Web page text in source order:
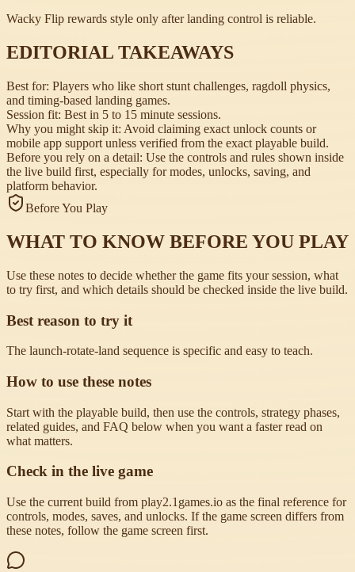
Wacky Flip rewards style only after landing control is reliable.
EDITORIAL TAKEAWAYS
Best for: Players who like short stunt challenges, ragdoll physics,
and timing-based landing games.
Session fit: Best in 5 to 15 minute sessions.
Why you might skip it: Avoid claiming exact unlock counts or
mobile app support unless verified from the exact playable build.
Before you rely on a detail: Use the controls and rules shown inside
the live build first, especially for modes, unlocks, saving, and
platform behavior.
Before You Play
WHAT TO KNOW BEFORE YOU PLAY
Use these notes to decide whether the game fits your session, what
to try first, and which details should be checked inside the live build.
Best reason to try it
The launch-rotate-land sequence is specific and easy to teach.
How to use these notes
Start with the playable build, then use the controls, strategy phases,
related guides, and FAQ below when you want a faster read on
what matters.
Check in the live game
Use the current build from play2.1games.io as the final reference for
controls, modes, saves, and unlocks. If the game screen differs from
these notes, follow the game screen first.